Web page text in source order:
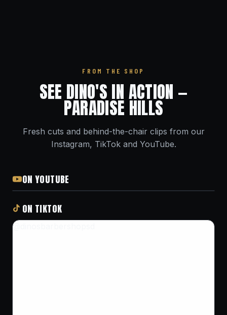
FROM THE SHOP
SEE DINO'S IN ACTION —
PARADISE HILLS
Fresh cuts and behind-the-chair clips from our
Instagram, TikTok and YouTube.
ON YOUTUBE
ON TIKTOK
@dinosbarbershopsd